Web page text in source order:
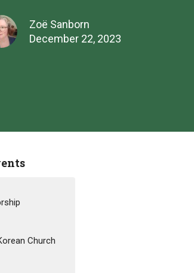
Zoë Sanborn
December 22, 2023
Church